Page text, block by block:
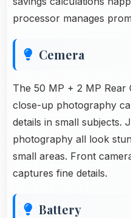
processor manages
Cemera
The 50 MP + 2 MP Rear
close-up photography
details in small subjects.
photography all look
small areas. Front
captures fine details.
Battery